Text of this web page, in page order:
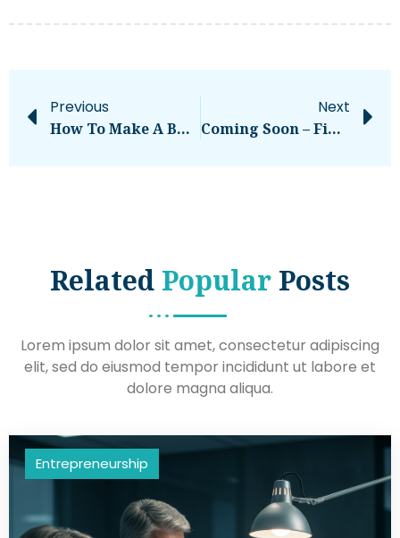
Previous
How To Make A BTC To XMR Exchange Anonymously?
Next
Coming Soon – Financial Press
Related Popular Posts
Lorem ipsum dolor sit amet, consectetur adipiscing
elit, sed do eiusmod tempor incididunt ut labore et
dolore magna aliqua.
Entrepreneurship